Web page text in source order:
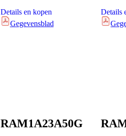
Details en kopen
Gegevensblad
Details
RAM1A23A50G